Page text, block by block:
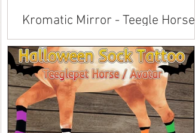
Kromatic Mirror - Teegle Horse
Skins
Available on Marketplace .